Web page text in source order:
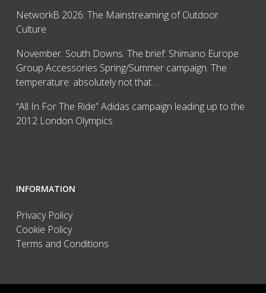
NetworkB 2026: The Mainstreaming of Outdoor
Culture
November. South Downs. The brief: Shimano Europe
Group Accessories Spring/Summer campaign. The
temperature: absolutely not that…
“All In For The Ride” Adidas campaign leading up to the
2012 London Olympics
INFORMATION
Privacy Policy
Cookie Policy
Terms and Conditions